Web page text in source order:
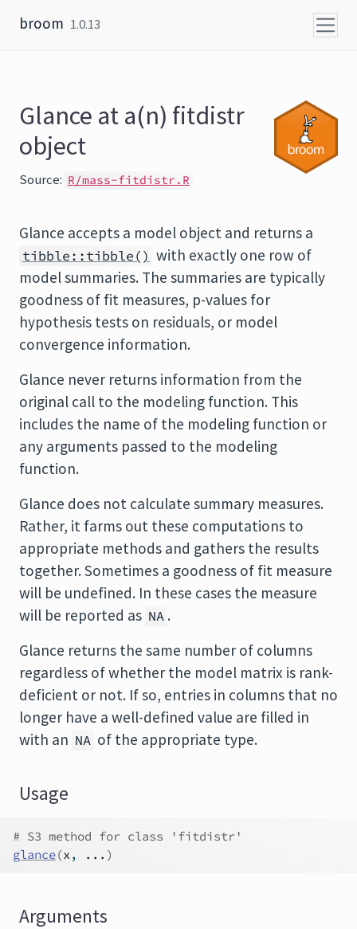
broom 1.0.13
Glance at a(n) fitdistr
object
Source: R/mass-fitdistr.R
Glance accepts a model object and returns a
tibble::tibble() with exactly one row of
model summaries. The summaries are typically
goodness of fit measures, p-values for
hypothesis tests on residuals, or model
convergence information.
Glance never returns information from the
original call to the modeling function. This
includes the name of the modeling function or
any arguments passed to the modeling
function.
Glance does not calculate summary measures.
Rather, it farms out these computations to
appropriate methods and gathers the results
together. Sometimes a goodness of fit measure
will be undefined. In these cases the measure
will be reported as NA .
Glance returns the same number of columns
regardless of whether the model matrix is rank-
deficient or not. If so, entries in columns that no
longer have a well-defined value are filled in
with an NA of the appropriate type.
Usage
# S3 method for class 'fitdistr'
glance(x , ... )
Arguments